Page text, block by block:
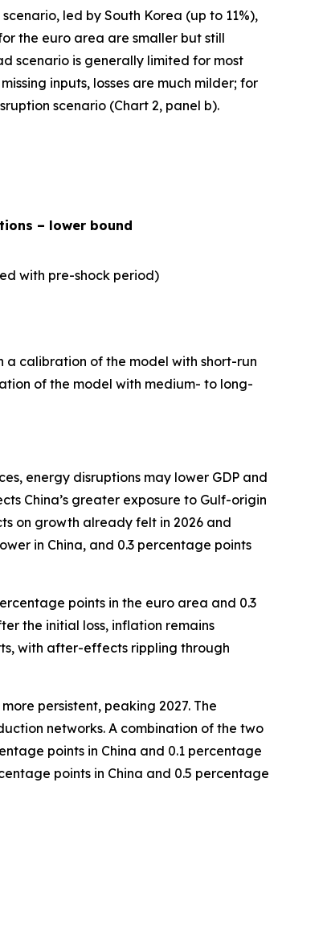
led by South Korea (up to 11%),
the euro area are smaller but still
scenario is generally limited for most
inputs, losses are much milder; for
scenario (Chart 2, panel b).
– lower bound
with pre-shock period)
calibration of the model with short-run
of the model with medium- to long-
energy disruptions may lower GDP and
China’s greater exposure to Gulf-origin
on growth already felt in 2026 and
in China, and 0.3 percentage points
points in the euro area and 0.3
the initial loss, inflation remains
with after-effects rippling through
persistent, peaking 2027. The
networks. A combination of the two
points in China and 0.1 percentage
points in China and 0.5 percentage